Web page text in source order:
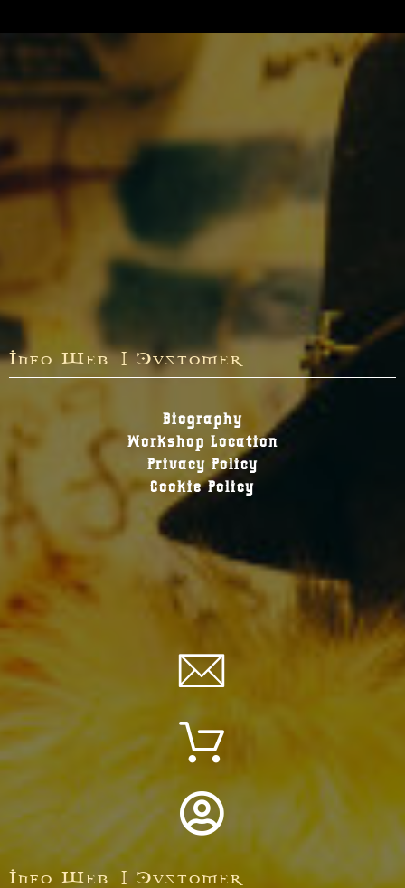
Info Web | Customer
Biography
Workshop Location
Privacy Policy
Cookie Policy
Info Web | Customer